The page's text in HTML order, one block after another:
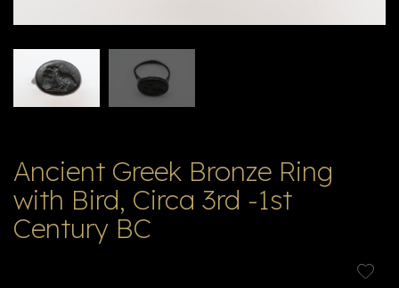
לו
Ancient Greek Bronze Ring
with Bird, Circa 3rd -1st
Century BC